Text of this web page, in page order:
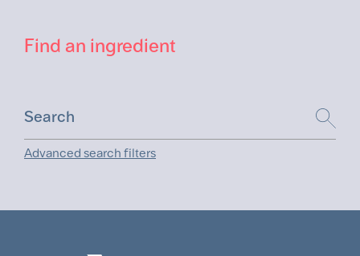
Find an ingredient
Advanced search filters